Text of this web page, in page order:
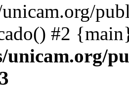
#2
unicam.org/